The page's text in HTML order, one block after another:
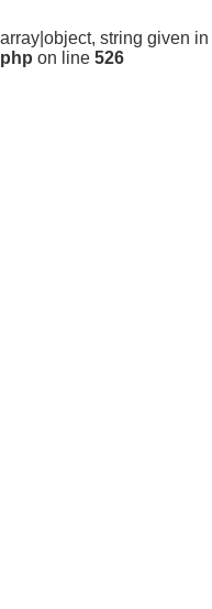
string given in
on line 526